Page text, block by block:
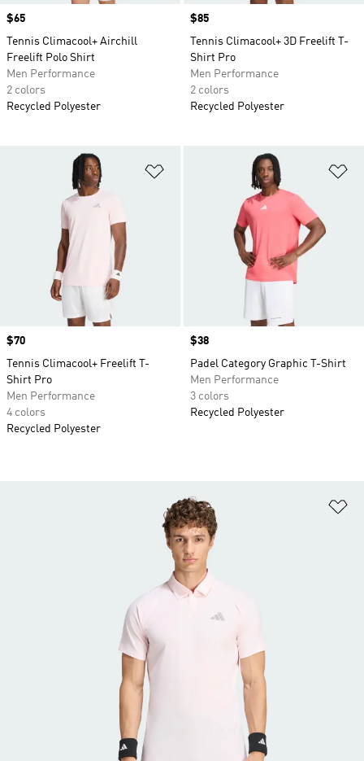
Price
$65
Tennis Climacool+ Airchill
Freelift Polo Shirt
Men Performance
2 colors
Recycled Polyester
Price
$85
Tennis Climacool+ 3D Freelift T-
Shirt Pro
Men Performance
2 colors
Recycled Polyester
Add to Wishlist
Price
$70
Tennis Climacool+ Freelift T-
Shirt Pro
Men Performance
4 colors
Recycled Polyester
Price
$38
Padel Category Graphic T-Shirt
Men Performance
3 colors
Recycled Polyester